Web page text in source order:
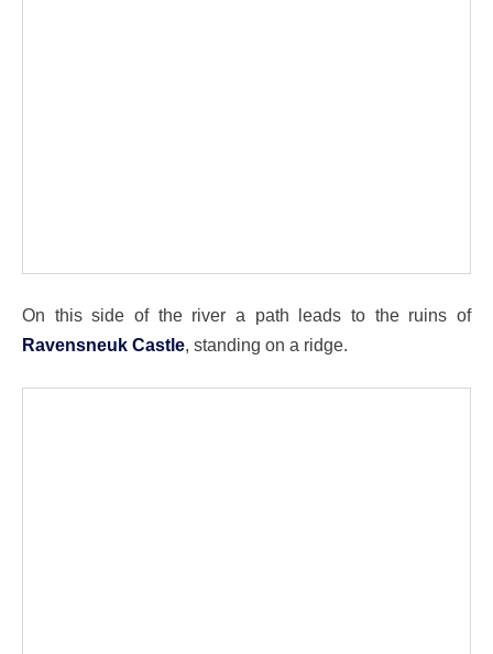
On this side of the river a path leads to the ruins of
Ravensneuk Castle, standing on a ridge.